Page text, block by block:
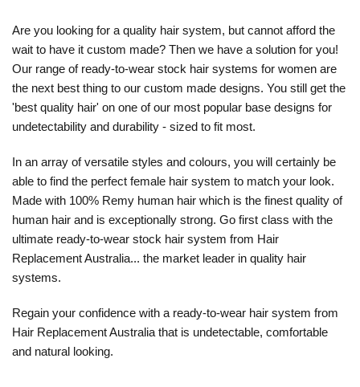
Are you looking for a quality hair system, but cannot afford the
wait to have it custom made? Then we have a solution for you!
Our range of ready-to-wear stock hair systems for women are
the next best thing to our custom made designs. You still get the
'best quality hair' on one of our most popular base designs for
undetectability and durability - sized to fit most.
In an array of versatile styles and colours, you will certainly be
able to find the perfect female hair system to match your look.
Made with 100% Remy human hair which is the finest quality of
human hair and is exceptionally strong. Go first class with the
ultimate ready-to-wear stock hair system from Hair
Replacement Australia... the market leader in quality hair
systems.
Regain your confidence with a ready-to-wear hair system from
Hair Replacement Australia that is undetectable, comfortable
and natural looking.